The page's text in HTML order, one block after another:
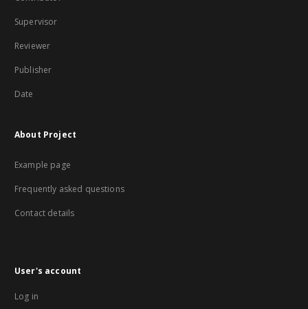
Supervisor
Reviewer
Publisher
Date
About Project
Example page
Frequently asked questions
Contact details
User's account
Log in